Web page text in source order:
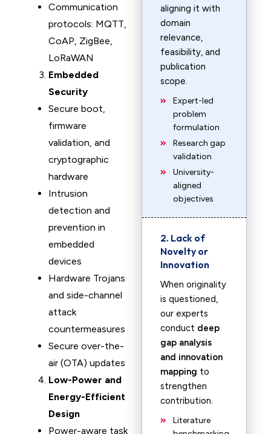
Communication
protocols: MQTT,
CoAP, ZigBee,
LoRaWAN
Embedded
Security
Secure boot,
firmware
validation, and
cryptographic
hardware
Intrusion
detection and
prevention in
embedded
devices
Hardware Trojans
and side-channel
attack
countermeasures
Secure over-the-
air (OTA) updates
Low-Power and
Energy-Efficient
Design
Power-aware task
aligning it with
domain
relevance,
feasibility, and
publication
scope.
Expert-led
problem
formulation
Research gap
validation
University-
aligned
objectives
2. Lack of
Novelty or
Innovation
When originality
is questioned,
our experts
conduct deep
gap analysis
and innovation
mapping to
strengthen
contribution.
Literature